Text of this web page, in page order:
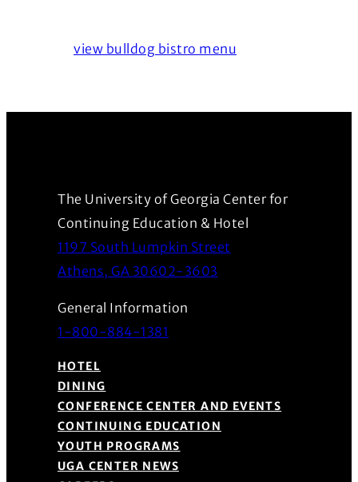
view bulldog bistro menu
The University of Georgia Center for
Continuing Education & Hotel
1197 South Lumpkin Street
Athens, GA 30602-3603
General Information
1-800-884-1381
HOTEL
DINING
CONFERENCE CENTER AND EVENTS
CONTINUING EDUCATION
YOUTH PROGRAMS
UGA CENTER NEWS